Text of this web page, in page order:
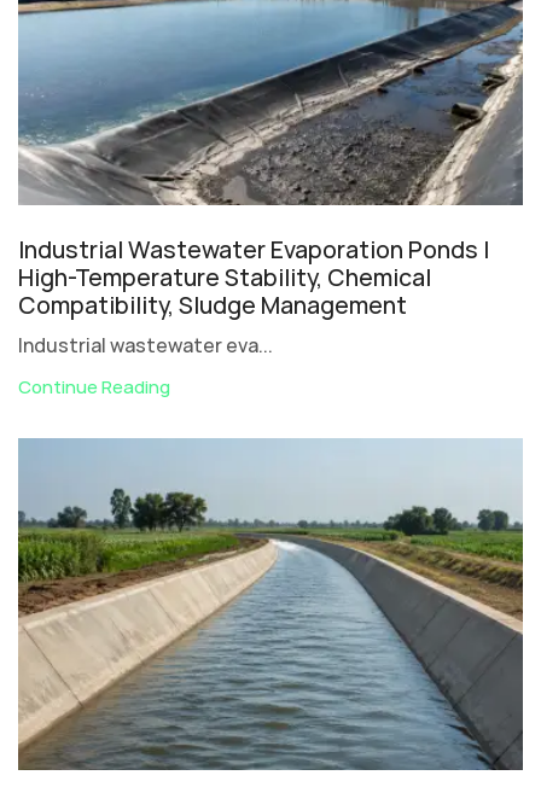
Industrial Wastewater Evaporation Ponds |
High-Temperature Stability, Chemical
Compatibility, Sludge Management
Industrial wastewater eva...
Continue Reading